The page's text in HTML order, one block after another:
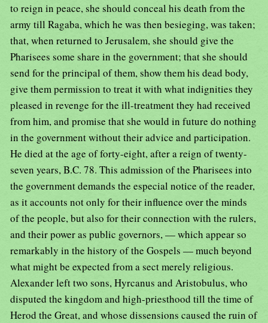
to reign in peace, she should conceal his death from the
army till Ragaba, which he was then besieging, was taken;
that, when returned to Jerusalem, she should give the
Pharisees some share in the government; that she should
send for the principal of them, show them his dead body,
give them permission to treat it with what indignities they
pleased in revenge for the ill-treatment they had received
from him, and promise that she would in future do nothing
in the government without their advice and participation.
He died at the age of forty-eight, after a reign of twenty-
seven years, B.C. 78. This admission of the Pharisees into
the government demands the especial notice of the reader,
as it accounts not only for their influence over the minds
of the people, but also for their connection with the rulers,
and their power as public governors, — which appear so
remarkably in the history of the Gospels — much beyond
what might be expected from a sect merely religious.
Alexander left two sons, Hyrcanus and Aristobulus, who
disputed the kingdom and high-priesthood till the time of
Herod the Great, and whose dissensions caused the ruin of